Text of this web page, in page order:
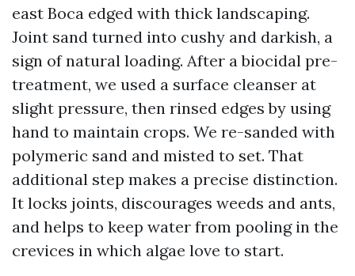
east Boca edged with thick landscaping.
Joint sand turned into cushy and darkish, a
sign of natural loading. After a biocidal pre-
treatment, we used a surface cleanser at
slight pressure, then rinsed edges by using
hand to maintain crops. We re-sanded with
polymeric sand and misted to set. That
additional step makes a precise distinction.
It locks joints, discourages weeds and ants,
and helps to keep water from pooling in the
crevices in which algae love to start.